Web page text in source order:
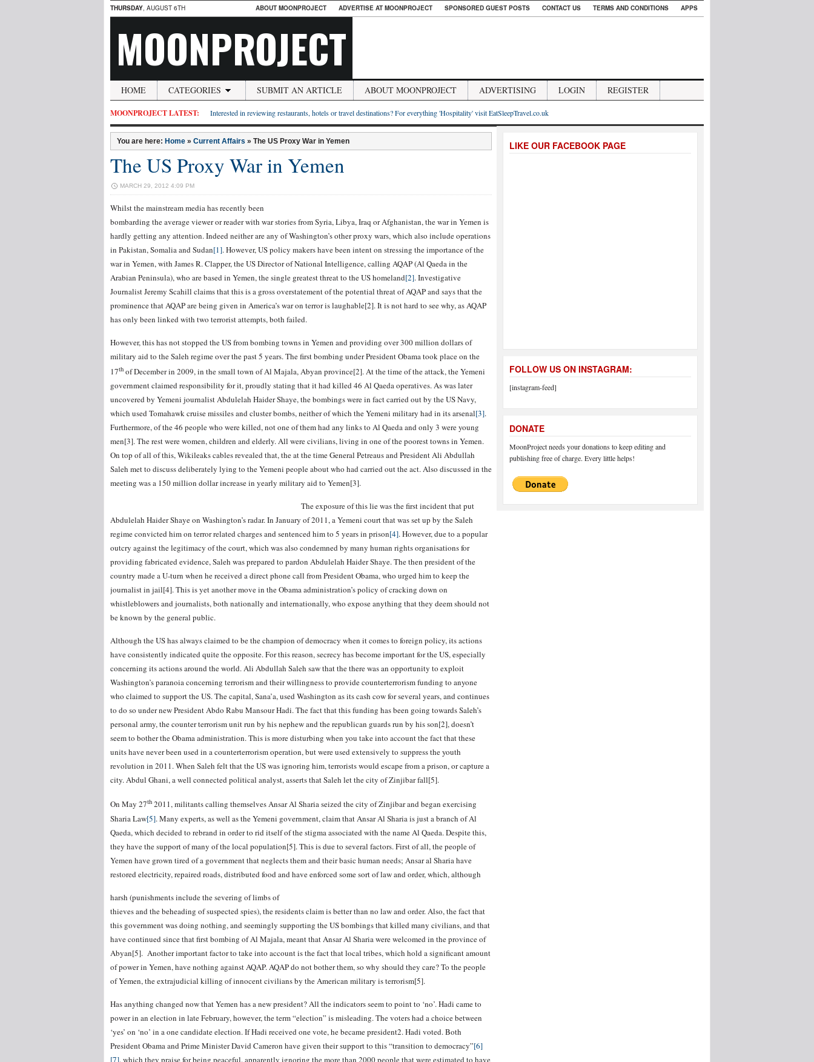
THURSDAY, AUGUST 6TH ABOUT MOONPROJECT ADVERTISE AT MOONPROJECT SPONSORED GUEST POSTS CONTACT US TERMS AND CONDITIONS APPS
MOONPROJECT
HOME CATEGORIES SUBMIT AN ARTICLE ABOUT MOONPROJECT ADVERTISING LOGIN REGISTER
MOONPROJECT LATEST: Interested in reviewing restaurants, hotels or travel destinations? For everything 'Hospitality' visit EatSleepTravel.co.uk
You are here: Home » Current Affairs » The US Proxy War in Yemen
The US Proxy War in Yemen
MARCH 29, 2012 4:09 PM
Whilst the mainstream media has recently been
bombarding the average viewer or reader with war stories from Syria, Libya, Iraq or Afghanistan, the war in Yemen is
hardly getting any attention. Indeed neither are any of Washington’s other proxy wars, which also include operations
in Pakistan, Somalia and Sudan[1]. However, US policy makers have been intent on stressing the importance of the
war in Yemen, with James R. Clapper, the US Director of National Intelligence, calling AQAP (Al Qaeda in the
Arabian Peninsula), who are based in Yemen, the single greatest threat to the US homeland[2]. Investigative
Journalist Jeremy Scahill claims that this is a gross overstatement of the potential threat of AQAP and says that the
prominence that AQAP are being given in America’s war on terror is laughable[2]. It is not hard to see why, as AQAP
has only been linked with two terrorist attempts, both failed.
However, this has not stopped the US from bombing towns in Yemen and providing over 300 million dollars of
military aid to the Saleh regime over the past 5 years. The first bombing under President Obama took place on the
17th of December in 2009, in the small town of Al Majala, Abyan province[2]. At the time of the attack, the Yemeni
government claimed responsibility for it, proudly stating that it had killed 46 Al Qaeda operatives. As was later
uncovered by Yemeni journalist Abdulelah Haider Shaye, the bombings were in fact carried out by the US Navy,
which used Tomahawk cruise missiles and cluster bombs, neither of which the Yemeni military had in its arsenal[3].
Furthermore, of the 46 people who were killed, not one of them had any links to Al Qaeda and only 3 were young
men[3]. The rest were women, children and elderly. All were civilians, living in one of the poorest towns in Yemen.
On top of all of this, Wikileaks cables revealed that, the at the time General Petreaus and President Ali Abdullah
Saleh met to discuss deliberately lying to the Yemeni people about who had carried out the act. Also discussed in the
meeting was a 150 million dollar increase in yearly military aid to Yemen[3].
The exposure of this lie was the first incident that put
Abdulelah Haider Shaye on Washington’s radar. In January of 2011, a Yemeni court that was set up by the Saleh
regime convicted him on terror related charges and sentenced him to 5 years in prison[4]. However, due to a popular
outcry against the legitimacy of the court, which was also condemned by many human rights organisations for
providing fabricated evidence, Saleh was prepared to pardon Abdulelah Haider Shaye. The then president of the
country made a U-turn when he received a direct phone call from President Obama, who urged him to keep the
journalist in jail[4]. This is yet another move in the Obama administration’s policy of cracking down on
whistleblowers and journalists, both nationally and internationally, who expose anything that they deem should not
be known by the general public.
Although the US has always claimed to be the champion of democracy when it comes to foreign policy, its actions
have consistently indicated quite the opposite. For this reason, secrecy has become important for the US, especially
concerning its actions around the world. Ali Abdullah Saleh saw that the there was an opportunity to exploit
Washington’s paranoia concerning terrorism and their willingness to provide counterterrorism funding to anyone
who claimed to support the US. The capital, Sana’a, used Washington as its cash cow for several years, and continues
to do so under new President Abdo Rabu Mansour Hadi. The fact that this funding has been going towards Saleh’s
personal army, the counter terrorism unit run by his nephew and the republican guards run by his son[2], doesn’t
seem to bother the Obama administration. This is more disturbing when you take into account the fact that these
units have never been used in a counterterrorism operation, but were used extensively to suppress the youth
revolution in 2011. When Saleh felt that the US was ignoring him, terrorists would escape from a prison, or capture a
city. Abdul Ghani, a well connected political analyst, asserts that Saleh let the city of Zinjibar fall[5].
On May 27th 2011, militants calling themselves Ansar Al Sharia seized the city of Zinjibar and began exercising
Sharia Law[5]. Many experts, as well as the Yemeni government, claim that Ansar Al Sharia is just a branch of Al
Qaeda, which decided to rebrand in order to rid itself of the stigma associated with the name Al Qaeda. Despite this,
they have the support of many of the local population[5]. This is due to several factors. First of all, the people of
Yemen have grown tired of a government that neglects them and their basic human needs; Ansar al Sharia have
restored electricity, repaired roads, distributed food and have enforced some sort of law and order, which, although
harsh (punishments include the severing of limbs of
thieves and the beheading of suspected spies), the residents claim is better than no law and order. Also, the fact that
this government was doing nothing, and seemingly supporting the US bombings that killed many civilians, and that
have continued since that first bombing of Al Majala, meant that Ansar Al Sharia were welcomed in the province of
Abyan[5]. Another important factor to take into account is the fact that local tribes, which hold a significant amount
of power in Yemen, have nothing against AQAP. AQAP do not bother them, so why should they care? To the people
of Yemen, the extrajudicial killing of innocent civilians by the American military is terrorism[5].
Has anything changed now that Yemen has a new president? All the indicators seem to point to ‘no’. Hadi came to
power in an election in late February, however, the term “election” is misleading. The voters had a choice between
‘yes’ on ‘no’ in a one candidate election. If Hadi received one vote, he became president2. Hadi voted. Both
President Obama and Prime Minister David Cameron have given their support to this “transition to democracy”[6]
[7], which they praise for being peaceful, apparently ignoring the more than 2000 people that were estimated to have
LIKE OUR FACEBOOK PAGE
FOLLOW US ON INSTAGRAM:
[instagram-feed]
DONATE
MoonProject needs your donations to keep editing and
publishing free of charge. Every little helps!